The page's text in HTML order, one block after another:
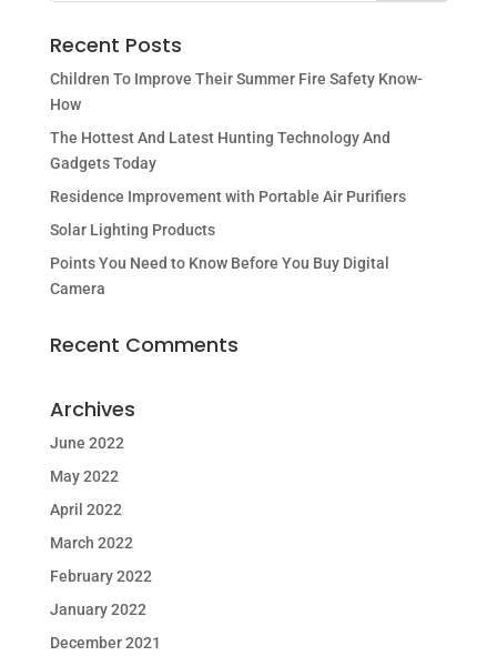
Recent Posts
Children To Improve Their Summer Fire Safety Know-
How
The Hottest And Latest Hunting Technology And
Gadgets Today
Residence Improvement with Portable Air Purifiers
Solar Lighting Products
Points You Need to Know Before You Buy Digital
Camera
Recent Comments
Archives
June 2022
May 2022
April 2022
March 2022
February 2022
January 2022
December 2021